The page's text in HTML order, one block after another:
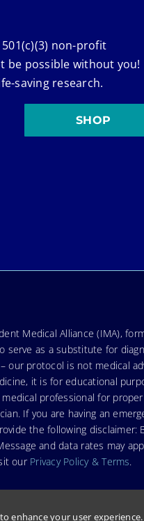
non-profit
be possible without you!
saving research.
SHOP
Medical Alliance (IMA),
as a substitute for
protocol is not medical
it is for educational
professional for
If you are having an
the following disclaimer:
and data rates may
our Privacy Policy & Terms.
(IMA), formerly FLCCC Alliance.
enhance your user